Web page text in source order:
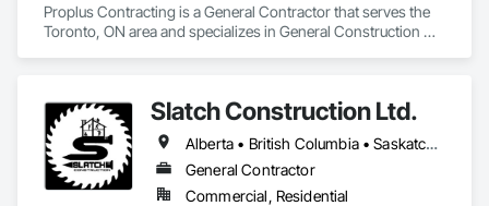
Proplus Contracting is a General Contractor that serves the
Toronto, ON area and specializes in General Construction
Slatch Construction Ltd.
Alberta • British Columbia • Saskatchewan
General Contractor
Commercial, Residential